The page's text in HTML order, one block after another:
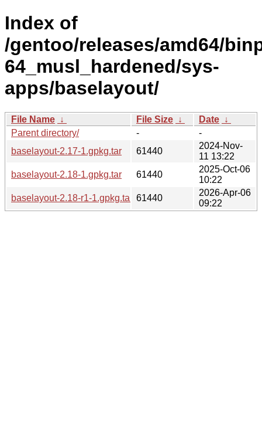
Index of
/gentoo/releases/amd64/
64_musl_hardened/sys-
apps/baselayout/
File Name ↓ File Size ↓ Date ↓
Parent directory/
-
-
baselayout-2.17-1.gpkg.tar
61440
2024-Nov-
11 13:22
baselayout-2.18-1.gpkg.tar
61440
2025-Oct-06
10:22
baselayout-2.18-r1-1.gpkg.tar
61440
2026-Apr-06
09:22